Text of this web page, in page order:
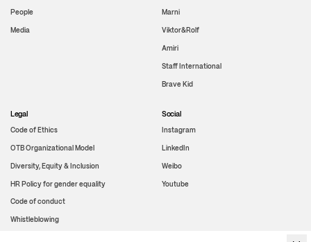
People
Media
Marni
Viktor&Rolf
Amiri
Staff International
Brave Kid
Legal
Code of Ethics
OTB Organizational Model
Diversity, Equity & Inclusion
HR Policy for gender equality
Code of conduct
Whistleblowing
Social
Instagram
LinkedIn
Weibo
Youtube